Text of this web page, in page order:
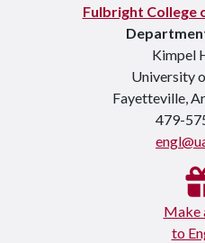
Fulbright College
Kimpel
University
Fayetteville,
479-
Make
to